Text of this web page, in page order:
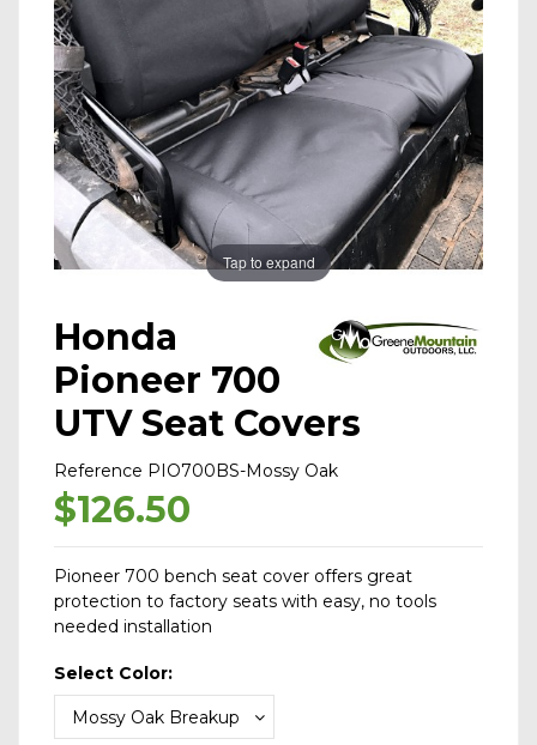
Tap to expand
Honda
Pioneer 700
UTV Seat Covers
Reference PIO700BS-Mossy Oak
$126.50
Pioneer 700 bench seat cover offers great
protection to factory seats with easy, no tools
needed installation
Select Color: